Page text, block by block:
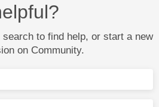
to find help, or start a new
on Community.